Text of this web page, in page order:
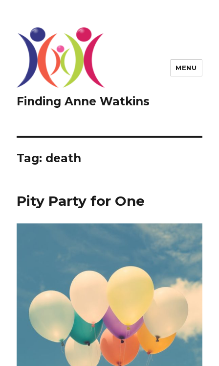
Finding Anne Watkins
MENU
Tag: death
Pity Party for One